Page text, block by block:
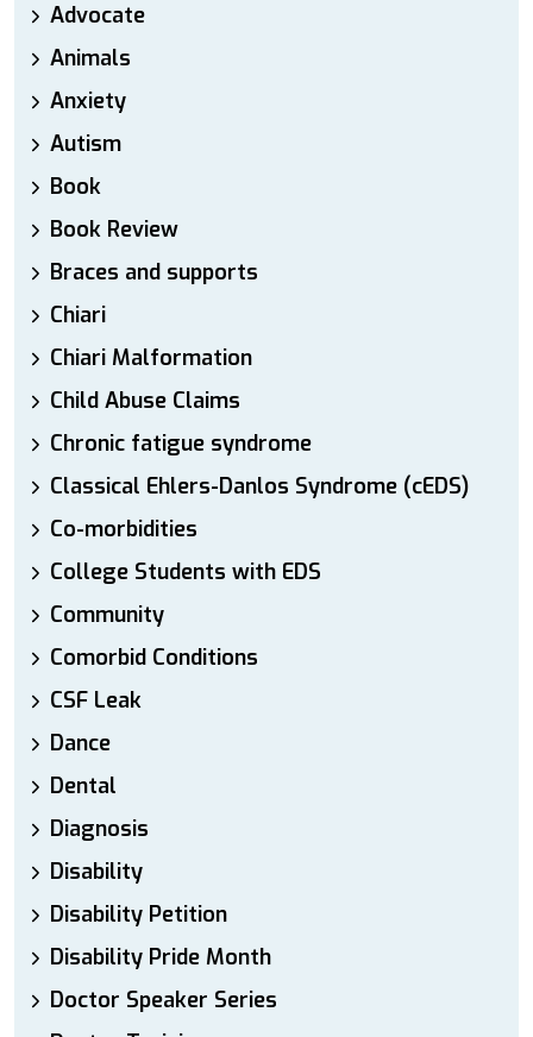
Advocate
Animals
Anxiety
Autism
Book
Book Review
Braces and supports
Chiari
Chiari Malformation
Child Abuse Claims
Chronic fatigue syndrome
Classical Ehlers-Danlos Syndrome (cEDS)
Co-morbidities
College Students with EDS
Community
Comorbid Conditions
CSF Leak
Dance
Dental
Diagnosis
Disability
Disability Petition
Disability Pride Month
Doctor Speaker Series